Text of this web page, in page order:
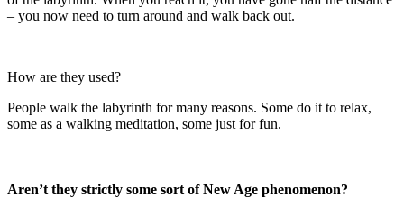
– you now need to turn around and walk back out.
How are they used?
People walk the labyrinth for many reasons. Some do it to relax,
some as a walking meditation, some just for fun.
Aren’t they strictly some sort of New Age phenomenon?